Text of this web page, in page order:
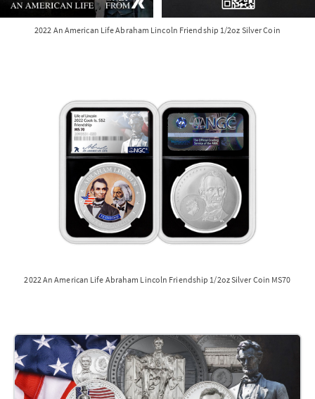
2022 An American Life Abraham Lincoln Friendship 1/2oz Silver Coin
2022 An American Life Abraham Lincoln Friendship 1/2oz Silver Coin MS70